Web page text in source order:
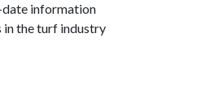
date information
in the turf industry